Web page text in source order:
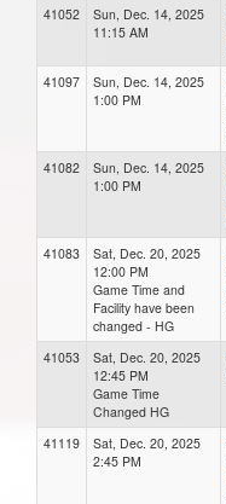
41052
Sun, Dec. 14, 2025
11:15 AM
41097
Sun, Dec. 14, 2025
1:00 PM
41082
Sun, Dec. 14, 2025
1:00 PM
41083
Sat, Dec. 20, 2025
12:00 PM
Game Time and
Facility have been
changed - HG
41053
Sat, Dec. 20, 2025
12:45 PM
Game Time
Changed HG
41119
Sat, Dec. 20, 2025
2:45 PM